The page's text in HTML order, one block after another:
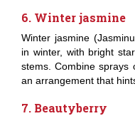
6. Winter jasmine
Winter jasmine
in winter, with bright
stems. Combine sprays
an arrangement that
7. Beautyberry